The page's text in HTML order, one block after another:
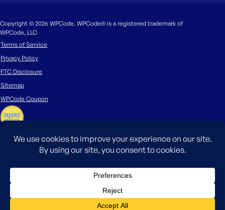
Copyright © 2026 WPCode. WPCode® is a registered trademark of
WPCode, LLC
Terms of Service
Privacy Policy
FTC Disclosure
Sitemap
WPCode Coupon
The WordPress® trademark is the intellectual property of the WordPress
Foundation. Uses of the WordPress®, names in this website are for
identification purposes only and do not imply an endorsement by
WordPress Foundation. WPCode is not endorsed or owned by, or affiliated